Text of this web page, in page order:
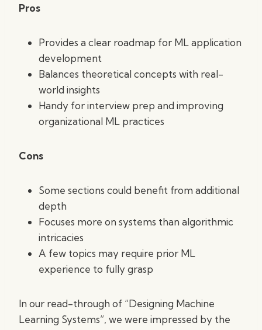
Pros
Provides a clear roadmap for ML application
development
Balances theoretical concepts with real-
world insights
Handy for interview prep and improving
organizational ML practices
Cons
Some sections could benefit from additional
depth
Focuses more on systems than algorithmic
intricacies
A few topics may require prior ML
experience to fully grasp
In our read-through of “Designing Machine
Learning Systems”, we were impressed by the